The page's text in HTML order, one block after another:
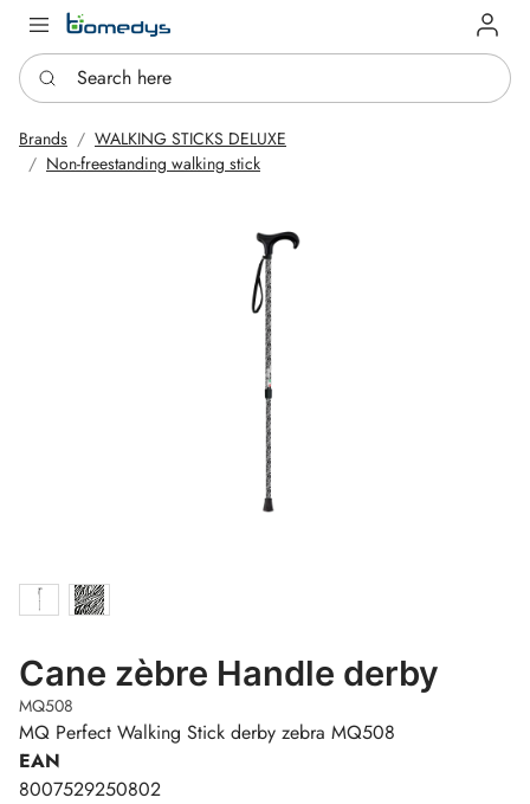
Log in
Search here
Brands
WALKING STICKS DELUXE
Non-freestanding walking stick
Cane zèbre Handle derby
MQ508
MQ Perfect Walking Stick derby zebra MQ508
EAN
8007529250802